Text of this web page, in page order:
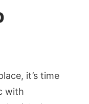
it’s time
with